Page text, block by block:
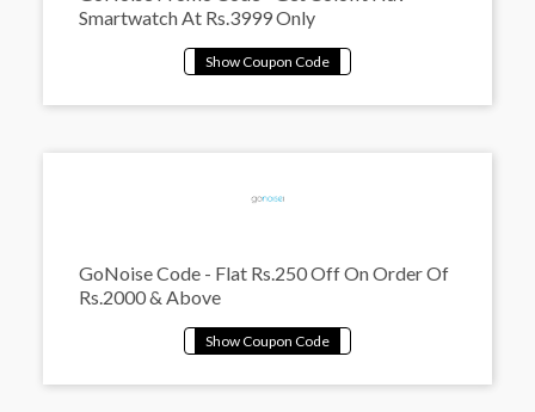
Smartwatch At Rs.3999 Only
GoNoise Code - Flat Rs.250 Off On Order Of
Rs.2000 & Above